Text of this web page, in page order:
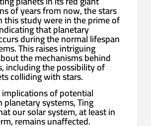
of years from now, the stars
this study were in the prime of
that planetary
during the normal lifespan
This raises intriguing
the mechanisms behind
including the possibility of
colliding with stars.
of potential
systems, Ting
our solar system, at least in
remains unaffected.